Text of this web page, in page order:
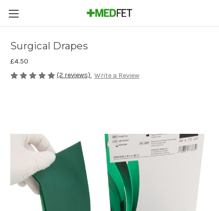
Surgical Drapes
£4.50
(2 reviews) Write a Review